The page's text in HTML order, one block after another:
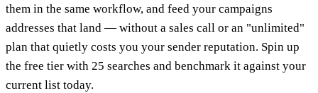
them in the same workflow, and feed your campaigns
addresses that land — without a sales call or an "unlimited"
plan that quietly costs you your sender reputation. Spin up
the free tier with 25 searches and benchmark it against your
current list today.